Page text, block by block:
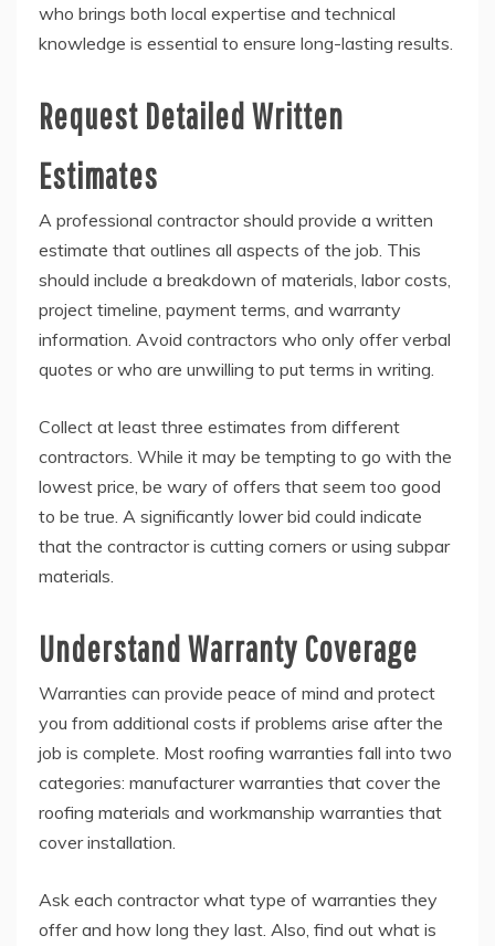
who brings both local expertise and technical
knowledge is essential to ensure long-lasting results.
Request Detailed Written
Estimates
A professional contractor should provide a written
estimate that outlines all aspects of the job. This
should include a breakdown of materials, labor costs,
project timeline, payment terms, and warranty
information. Avoid contractors who only offer verbal
quotes or who are unwilling to put terms in writing.
Collect at least three estimates from different
contractors. While it may be tempting to go with the
lowest price, be wary of offers that seem too good
to be true. A significantly lower bid could indicate
that the contractor is cutting corners or using subpar
materials.
Understand Warranty Coverage
Warranties can provide peace of mind and protect
you from additional costs if problems arise after the
job is complete. Most roofing warranties fall into two
categories: manufacturer warranties that cover the
roofing materials and workmanship warranties that
cover installation.
Ask each contractor what type of warranties they
offer and how long they last. Also, find out what is